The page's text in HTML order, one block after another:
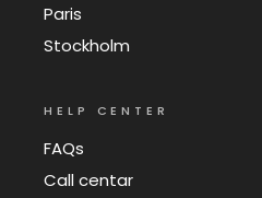
Paris
Stockholm
HELP CENTER
FAQs
Call centar